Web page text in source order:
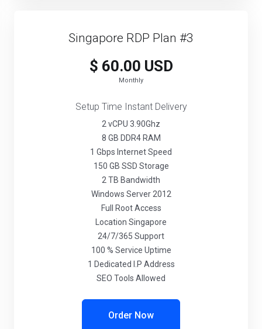
Singapore RDP Plan #3
$ 60.00 USD
Monthly
Setup Time Instant Delivery
2 vCPU 3.90Ghz
8 GB DDR4 RAM
1 Gbps Internet Speed
150 GB SSD Storage
2 TB Bandwidth
Windows Server 2012
Full Root Access
Location Singapore
24/7/365 Support
100 % Service Uptime
1 Dedicated I.P Address
SEO Tools Allowed
Order Now